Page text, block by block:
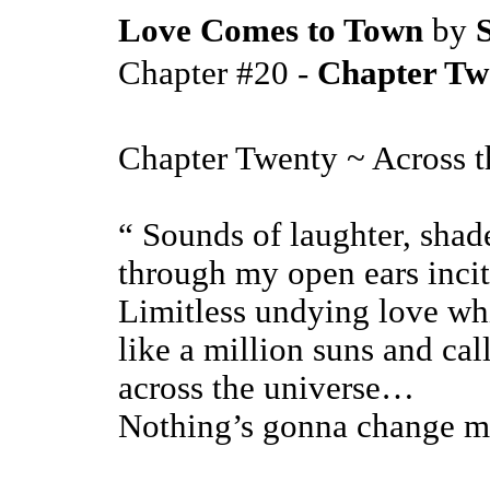
Love Comes to Townby
Chapter #20 - Chapter
Chapter Twenty ~ Across
“ Sounds of laughter,
through my open ears
Limitless undying love
like a million suns and
across the universe…
Nothing’s gonna change